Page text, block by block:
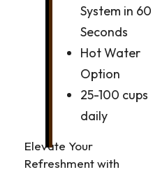
System in 60
Seconds
Hot Water
Option
25-100 cups
daily
Elevate Your
Refreshment with